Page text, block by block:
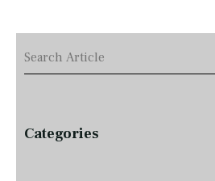
Categories